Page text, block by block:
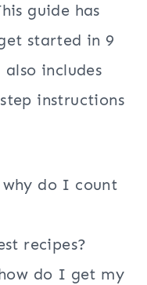
guide has
started in 9
also includes
instructions
why do I count
recipes?
do I get my